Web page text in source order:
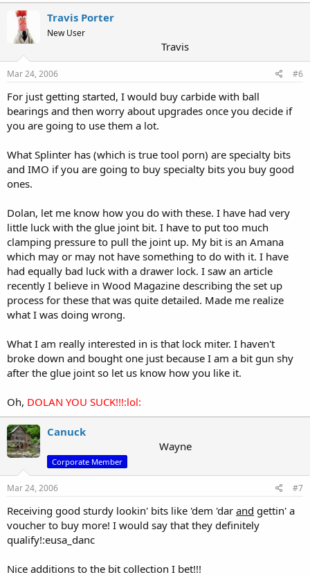
Travis Porter
New User
Travis
Mar 24, 2006 #6
For just getting started, I would buy carbide with ball
bearings and then worry about upgrades once you decide if
you are going to use them a lot.
What Splinter has (which is true tool porn) are specialty bits
and IMO if you are going to buy specialty bits you buy good
ones.
Dolan, let me know how you do with these. I have had very
little luck with the glue joint bit. I have to put too much
clamping pressure to pull the joint up. My bit is an Amana
which may or may not have something to do with it. I have
had equally bad luck with a drawer lock. I saw an article
recently I believe in Wood Magazine describing the set up
process for these that was quite detailed. Made me realize
what I was doing wrong.
What I am really interested in is that lock miter. I haven't
broke down and bought one just because I am a bit gun shy
after the glue joint so let us know how you like it.
Oh, DOLAN YOU SUCK!!!:lol:
Canuck
Wayne
Corporate Member
Mar 24, 2006 #7
Receiving good sturdy lookin' bits like 'dem 'dar and gettin' a
voucher to buy more! I would say that they definitely
qualify!:eusa_danc
Nice additions to the bit collection I bet!!!